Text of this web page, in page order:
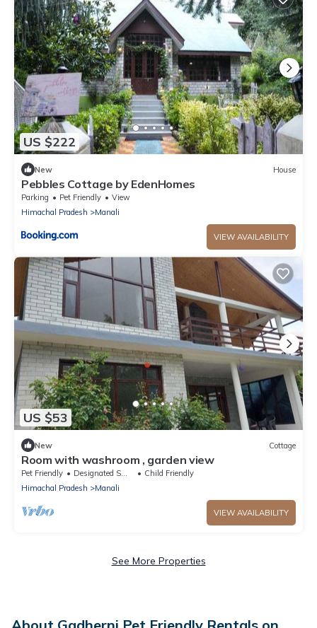
US $222
New House
Pebbles Cottage by EdenHomes
Parking Pet Friendly
View
Himachal Pradesh
Manali
VIEW AVAILABILITY
US $53
New Cottage
Room with washroom , garden view
Pet Friendly Designated Smoking Area
Child Friendly
Himachal Pradesh
Manali
VIEW AVAILABILITY
See More Properties